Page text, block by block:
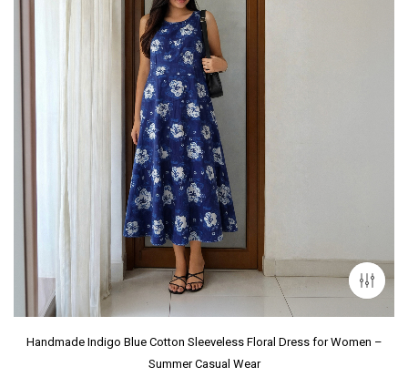
Handmade Indigo Blue Cotton Sleeveless Floral Dress for Women –
Summer Casual Wear